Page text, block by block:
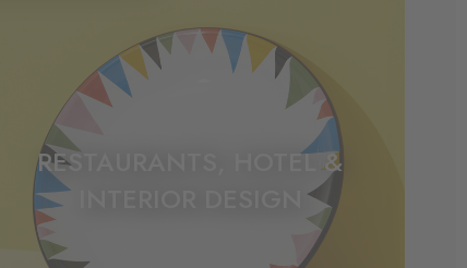
RESTAURANTS, HOTEL &